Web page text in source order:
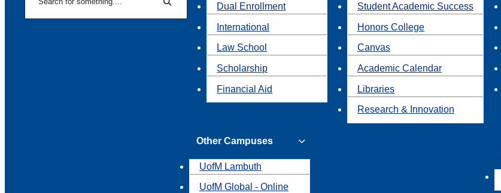
Search Dual Enrollment
International
Law School
Scholarship
Financial Aid
Student Academic Success
Honors College
Canvas
Academic Calendar
Libraries
Research & Innovation
Other Campuses
UofM Lambuth
UofM Global - Online